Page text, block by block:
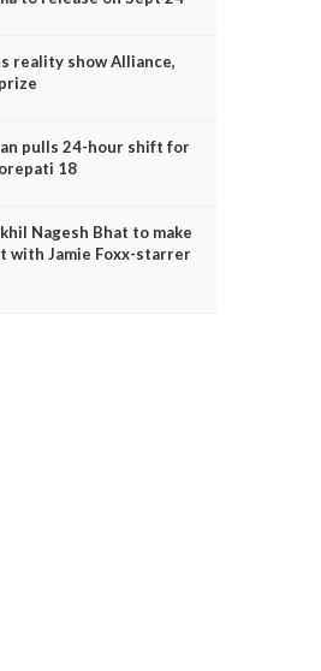
reality show Alliance,
pulls 24-hour shift for
18
Nagesh Bhat to make
with Jamie Foxx-starrer